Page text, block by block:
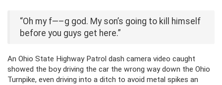
“Oh my f—–g god. My son’s going to kill himself
before you guys get here.”
An Ohio State Highway Patrol dash camera video caught
showed the boy driving the car the wrong way down the Ohio
Turnpike, even driving into a ditch to avoid metal spikes an